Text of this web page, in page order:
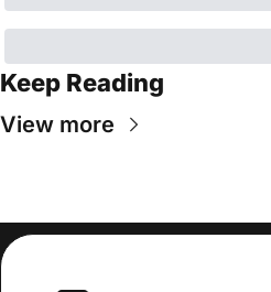
Keep Reading
View more